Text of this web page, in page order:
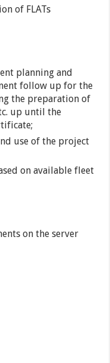
of FLATs
planning and
follow up for the
the preparation of
up until the
use of the project
on available fleet
on the server